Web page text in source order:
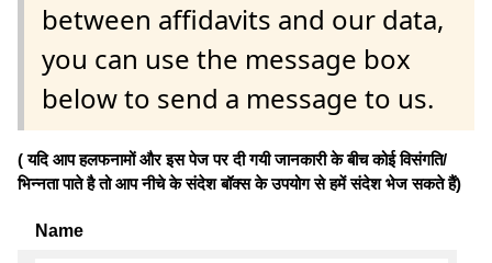
between affidavits and our data,
you can use the message box
below to send a message to us.
( यदि आप हलफनामों और इस पेज पर दी गयी जानकारी के बीच कोई विसंगति/
भिन्नता पाते है तो आप नीचे के संदेश बॉक्स के उपयोग से हमें संदेश भेज सकते हैं)
Name